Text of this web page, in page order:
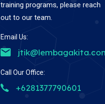
training programs, please reach
out to our team.
Email Us:
Call Our Office:
+6281377790601